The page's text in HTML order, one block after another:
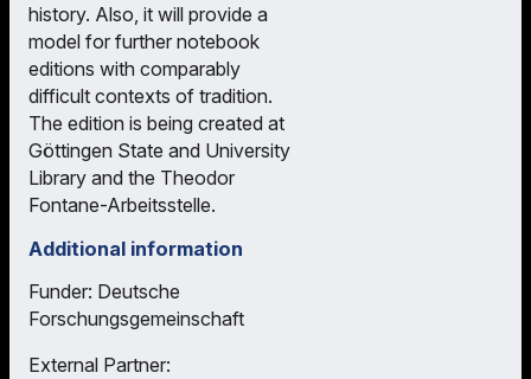
history. Also, it will provide a
model for further notebook
editions with comparably
difficult contexts of tradition.
The edition is being created at
Göttingen State and University
Library and the Theodor
Fontane-Arbeitsstelle.
Additional information
Funder: Deutsche
Forschungsgemeinschaft
External Partner: